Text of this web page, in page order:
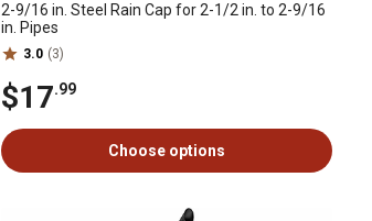
2-9/16 in. Steel Rain Cap for 2-1/2 in. to 2-9/16
in. Pipes
3.0 (3)
$17.99
Choose options